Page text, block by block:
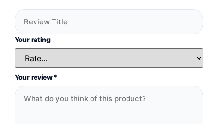
Your rating
Your review*